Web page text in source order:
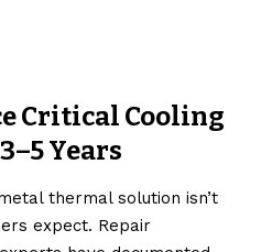
Critical Cooling
Years
thermal solution isn’t
expect. Repair